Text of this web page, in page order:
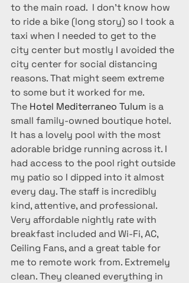
to the main road.  I don’t know how
to ride a bike (long story) so I took a
taxi when I needed to get to the
city center but mostly I avoided the
city center for social distancing
reasons. That might seem extreme
to some but it worked for me.
The Hotel Mediterraneo Tulum is a
small family-owned boutique hotel.
It has a lovely pool with the most
adorable bridge running across it. I
had access to the pool right outside
my patio so I dipped into it almost
every day. The staff is incredibly
kind, attentive, and professional.
Very affordable nightly rate with
breakfast included and Wi-Fi, AC,
Ceiling Fans, and a great table for
me to remote work from. Extremely
clean. They cleaned everything in